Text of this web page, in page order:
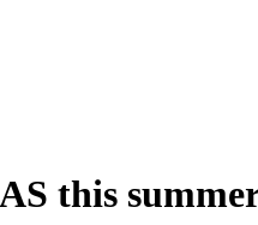
this